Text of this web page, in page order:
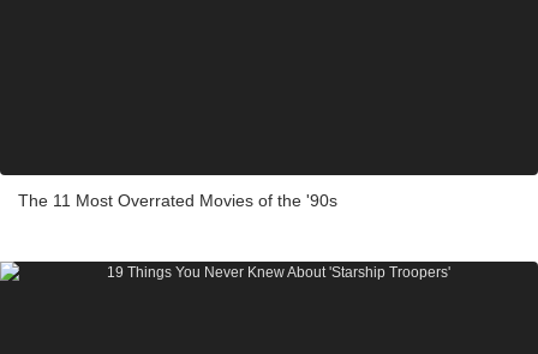
The 11 Most Overrated Movies of the '90s